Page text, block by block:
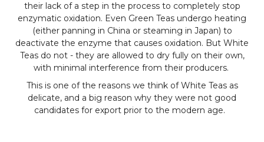
their lack of a step in the process to completely stop
enzymatic oxidation. Even Green Teas undergo heating
(either panning in China or steaming in Japan) to
deactivate the enzyme that causes oxidation. But White
Teas do not - they are allowed to dry fully on their own,
with minimal interference from their producers.
This is one of the reasons we think of White Teas as
delicate, and a big reason why they were not good
candidates for export prior to the modern age.